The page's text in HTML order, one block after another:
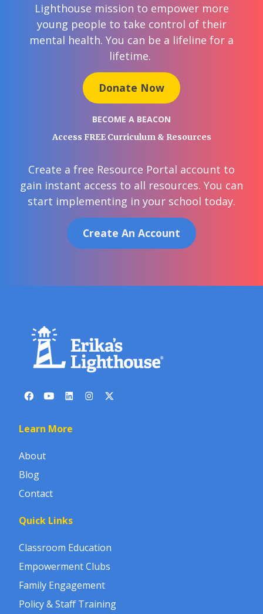
Lighthouse mission to empower more
young people to take control of their
mental health. You can be a lifeline for a
lifetime.
Donate Now
BECOME A BEACON
Access FREE Curriculum & Resources
Create a free Resource Portal account to
gain instant access to all resources. You can
start implementing in your school today.
Create An Account
Learn More
About
Blog
Contact
Quick Links
Classroom Education
Empowerment Clubs
Family Engagement
Policy & Staff Training